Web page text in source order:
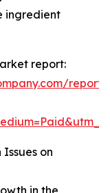
ingredient
report:
on